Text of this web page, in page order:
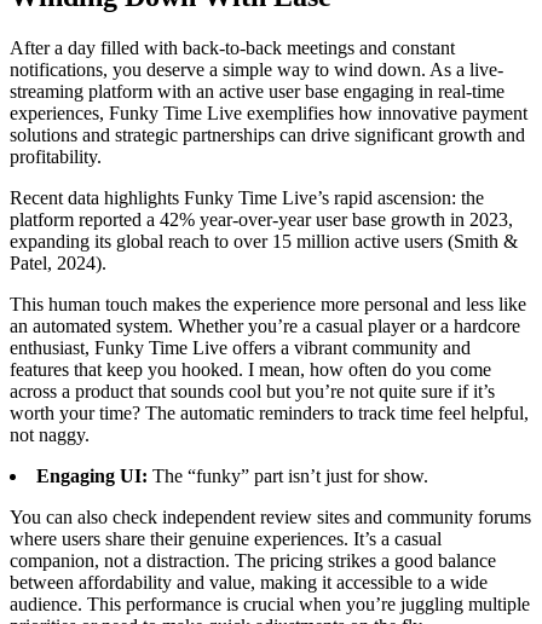
After a day filled with back-to-back meetings and constant
notifications, you deserve a simple way to wind down. As a live-
streaming platform with an active user base engaging in real-time
experiences, Funky Time Live exemplifies how innovative payment
solutions and strategic partnerships can drive significant growth and
profitability.
Recent data highlights Funky Time Live’s rapid ascension: the
platform reported a 42% year-over-year user base growth in 2023,
expanding its global reach to over 15 million active users (Smith &
Patel, 2024).
This human touch makes the experience more personal and less like
an automated system. Whether you’re a casual player or a hardcore
enthusiast, Funky Time Live offers a vibrant community and
features that keep you hooked. I mean, how often do you come
across a product that sounds cool but you’re not quite sure if it’s
worth your time? The automatic reminders to track time feel helpful,
not naggy.
Engaging UI: The “funky” part isn’t just for show.
You can also check independent review sites and community forums
where users share their genuine experiences. It’s a casual
companion, not a distraction. The pricing strikes a good balance
between affordability and value, making it accessible to a wide
audience. This performance is crucial when you’re juggling multiple